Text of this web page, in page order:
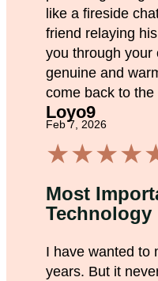
like a fireside
friend relaying
you through your
genuine and
come back to the
Loyo9
Feb 7, 2026
★★★★
Most
Technology
I have wanted to
years. But it